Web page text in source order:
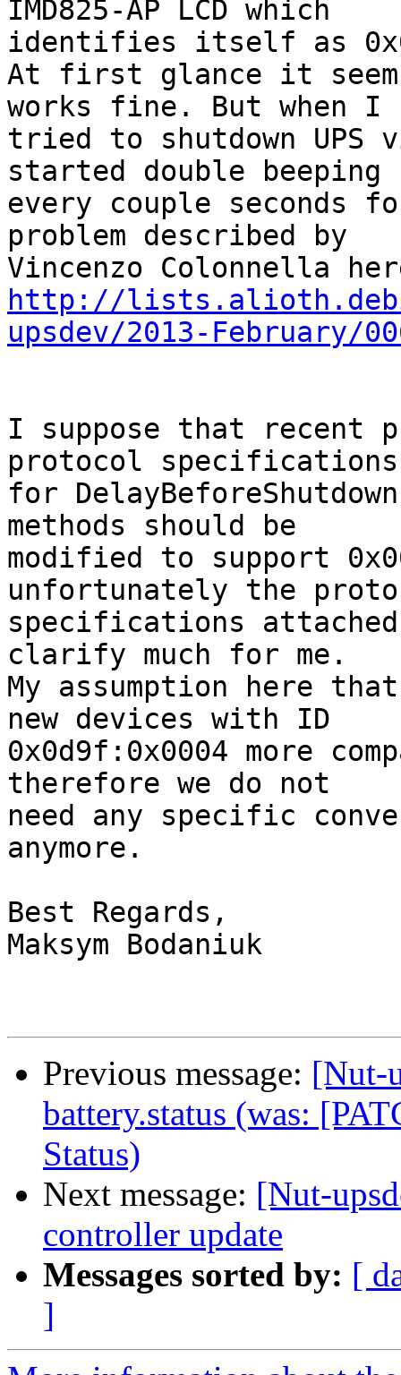
IMD825-AP LCD which
identifies itself as
At first glance it
works fine. But when I
tried to shutdown UPS
started double beeping
every couple seconds
problem described by
http://
upsdev/2013-February/
I suppose that recent
protocol
for
methods should be
modified to support
unfortunately the
specifications
clarify much for me.
My assumption here that
new devices with ID
0x0d9f:0x0004 more
therefore we do not
need any specific
anymore.
Best Regards,
Maksym Bodaniuk
Previous message: [Nut-
battery.status (was:
Status)
Next message: [Nut-
controller update
Messages sorted by: [
]